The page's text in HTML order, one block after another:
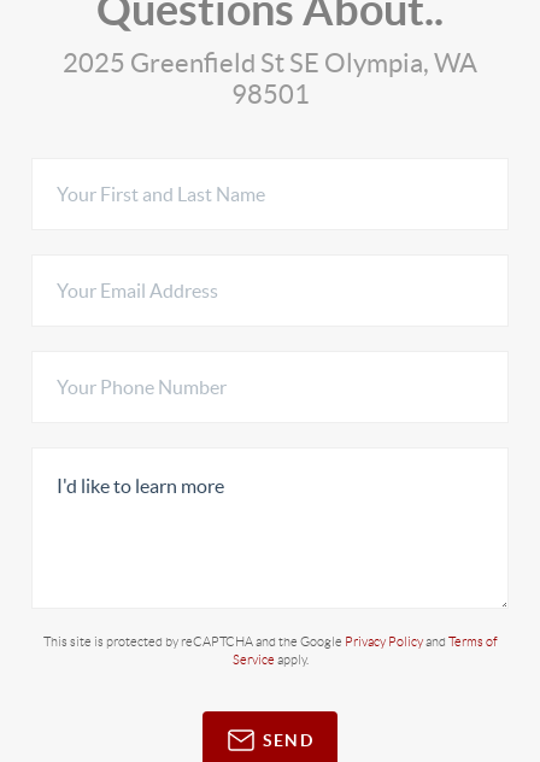
2025 Greenfield St SE Olympia, WA
98501
This site is protected by reCAPTCHA and the Google Privacy Policyand Terms of
Service apply.
SEND